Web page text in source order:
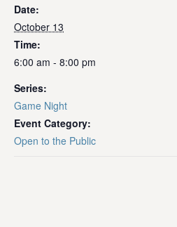
Date:
October 13
Time:
6:00 am - 8:00 pm
Series:
Game Night
Event Category:
Open to the Public